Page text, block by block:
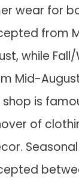
wear for
from
while
Mid-
shop is
of